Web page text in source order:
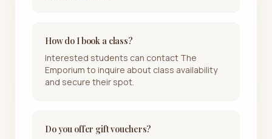
How do I book a class?
Interested students can contact The
Emporium to inquire about class availability
and secure their spot.
Do you offer gift vouchers?